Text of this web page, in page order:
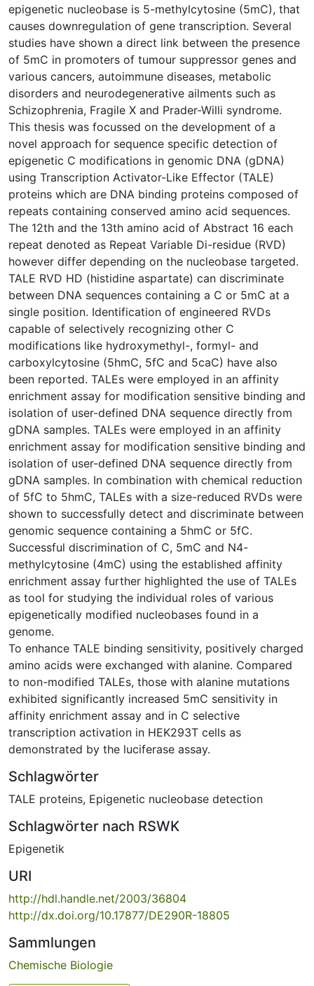
epigenetic nucleobase is 5-methylcytosine (5mC), that
causes downregulation of gene transcription. Several
studies have shown a direct link between the presence
of 5mC in promoters of tumour suppressor genes and
various cancers, autoimmune diseases, metabolic
disorders and neurodegenerative ailments such as
Schizophrenia, Fragile X and Prader-Willi syndrome.
This thesis was focussed on the development of a
novel approach for sequence specific detection of
epigenetic C modifications in genomic DNA (gDNA)
using Transcription Activator-Like Effector (TALE)
proteins which are DNA binding proteins composed of
repeats containing conserved amino acid sequences.
The 12th and the 13th amino acid of Abstract 16 each
repeat denoted as Repeat Variable Di-residue (RVD)
however differ depending on the nucleobase targeted.
TALE RVD HD (histidine aspartate) can discriminate
between DNA sequences containing a C or 5mC at a
single position. Identification of engineered RVDs
capable of selectively recognizing other C
modifications like hydroxymethyl-, formyl- and
carboxylcytosine (5hmC, 5fC and 5caC) have also
been reported. TALEs were employed in an affinity
enrichment assay for modification sensitive binding and
isolation of user-defined DNA sequence directly from
gDNA samples. TALEs were employed in an affinity
enrichment assay for modification sensitive binding and
isolation of user-defined DNA sequence directly from
gDNA samples. In combination with chemical reduction
of 5fC to 5hmC, TALEs with a size-reduced RVDs were
shown to successfully detect and discriminate between
genomic sequence containing a 5hmC or 5fC.
Successful discrimination of C, 5mC and N4-
methylcytosine (4mC) using the established affinity
enrichment assay further highlighted the use of TALEs
as tool for studying the individual roles of various
epigenetically modified nucleobases found in a
genome.
To enhance TALE binding sensitivity, positively charged
amino acids were exchanged with alanine. Compared
to non-modified TALEs, those with alanine mutations
exhibited significantly increased 5mC sensitivity in
affinity enrichment assay and in C selective
transcription activation in HEK293T cells as
demonstrated by the luciferase assay.
Schlagwörter
TALE proteins, Epigenetic nucleobase detection
Schlagwörter nach RSWK
Epigenetik
URI
http://hdl.handle.net/2003/36804
http://dx.doi.org/10.17877/DE290R-18805
Sammlungen
Chemische Biologie